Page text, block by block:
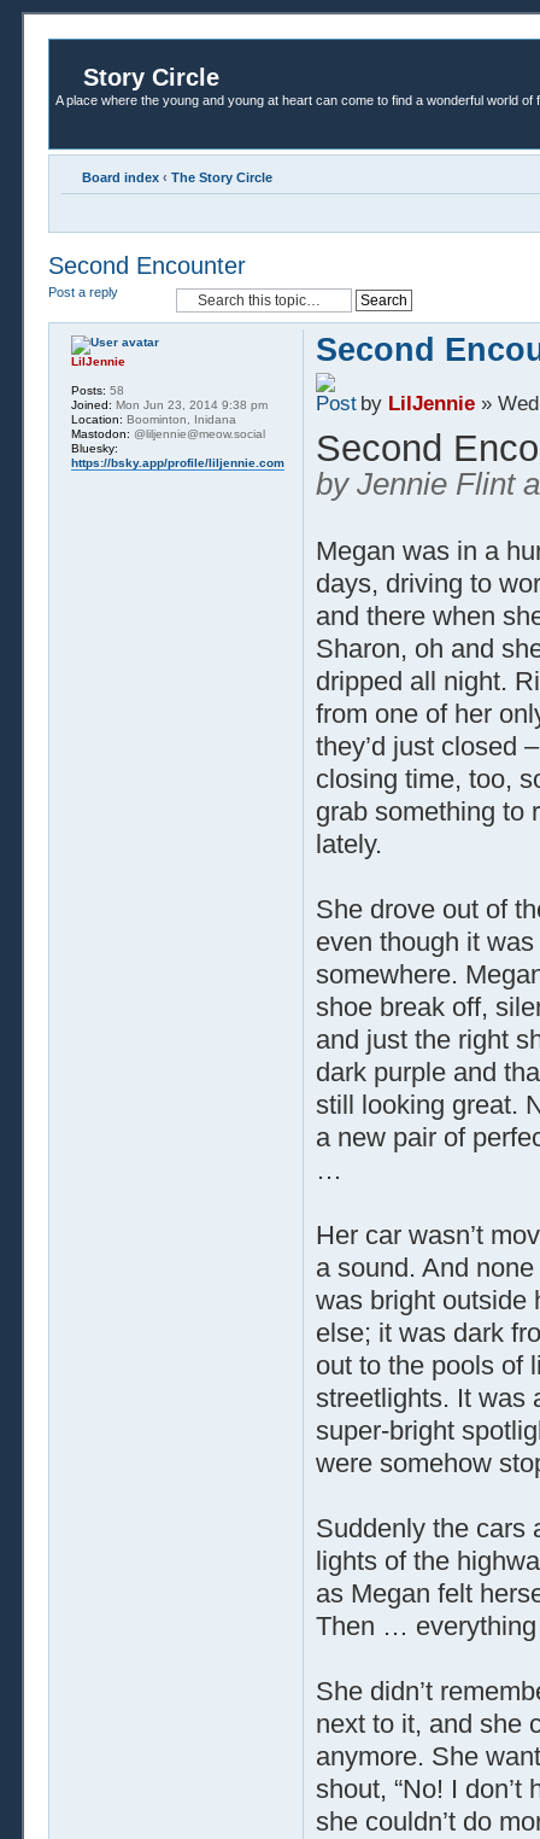
Story Circle
A place where the young and young at heart can come to find a wonderful world of
Board index ‹ The Story Circle
Second Encounter
Post a reply
Second
by LilJennie» Wed
Second
by Jennie Flint
Megan was in a
days, driving to
and there when
Sharon, oh and
dripped all night.
from one of her
they’d just closed
closing time, too,
grab something to
lately.
She drove out of
even though it
somewhere.
shoe break off,
and just the right
dark purple and
still looking great.
a new pair of
…
Her car wasn’t
a sound. And
was bright outside
else; it was dark
out to the pools of
streetlights. It was
super-bright
were somehow
Suddenly the cars
lights of the
as Megan felt
Then …
She didn’t
next to it, and she
anymore. She
shout, “No! I
she couldn’t do
LilJennie
Posts: 58
Joined: Mon Jun 23, 2014 9:38 pm
Location: Boominton, Inidana
Mastodon: @liljennie@meow.social
Bluesky:
https://bsky.app/profile/liljennie.com